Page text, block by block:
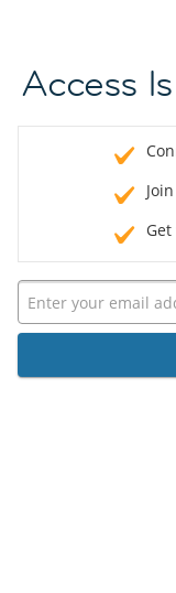
Access
Join
Get